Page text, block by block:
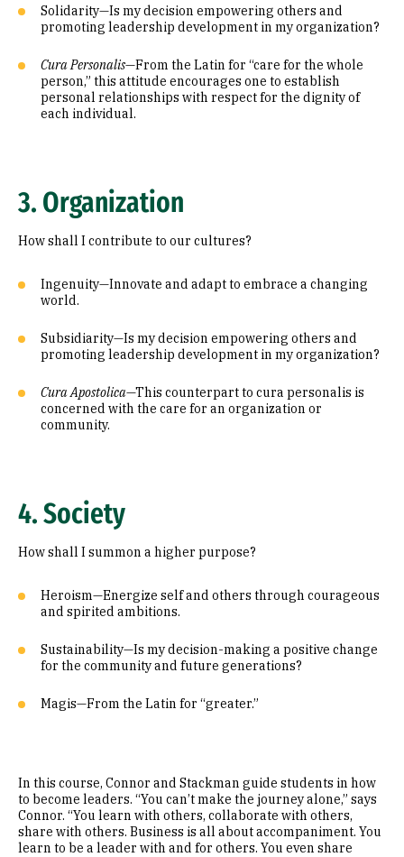
Solidarity—Is my decision empowering others and
promoting leadership development in my organization?
Cura Personalis—From the Latin for “care for the whole
person,” this attitude encourages one to establish
personal relationships with respect for the dignity of
each individual.
3. Organization
How shall I contribute to our cultures?
Ingenuity—Innovate and adapt to embrace a changing
world.
Subsidiarity—Is my decision empowering others and
promoting leadership development in my organization?
Cura Apostolica—This counterpart to cura personalis is
concerned with the care for an organization or
community.
4. Society
How shall I summon a higher purpose?
Heroism—Energize self and others through courageous
and spirited ambitions.
Sustainability—Is my decision-making a positive change
for the community and future generations?
Magis—From the Latin for “greater.”
In this course, Connor and Stackman guide students in how
to become leaders. “You can’t make the journey alone,” says
Connor. “You learn with others, collaborate with others,
share with others. Business is all about accompaniment. You
learn to be a leader with and for others. You even share